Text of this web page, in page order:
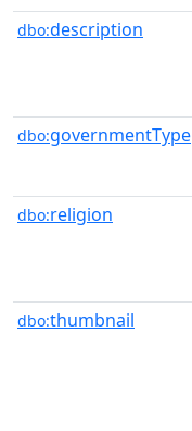
dbo:description
dbo:governmentType
dbo:religion
dbo:thumbnail